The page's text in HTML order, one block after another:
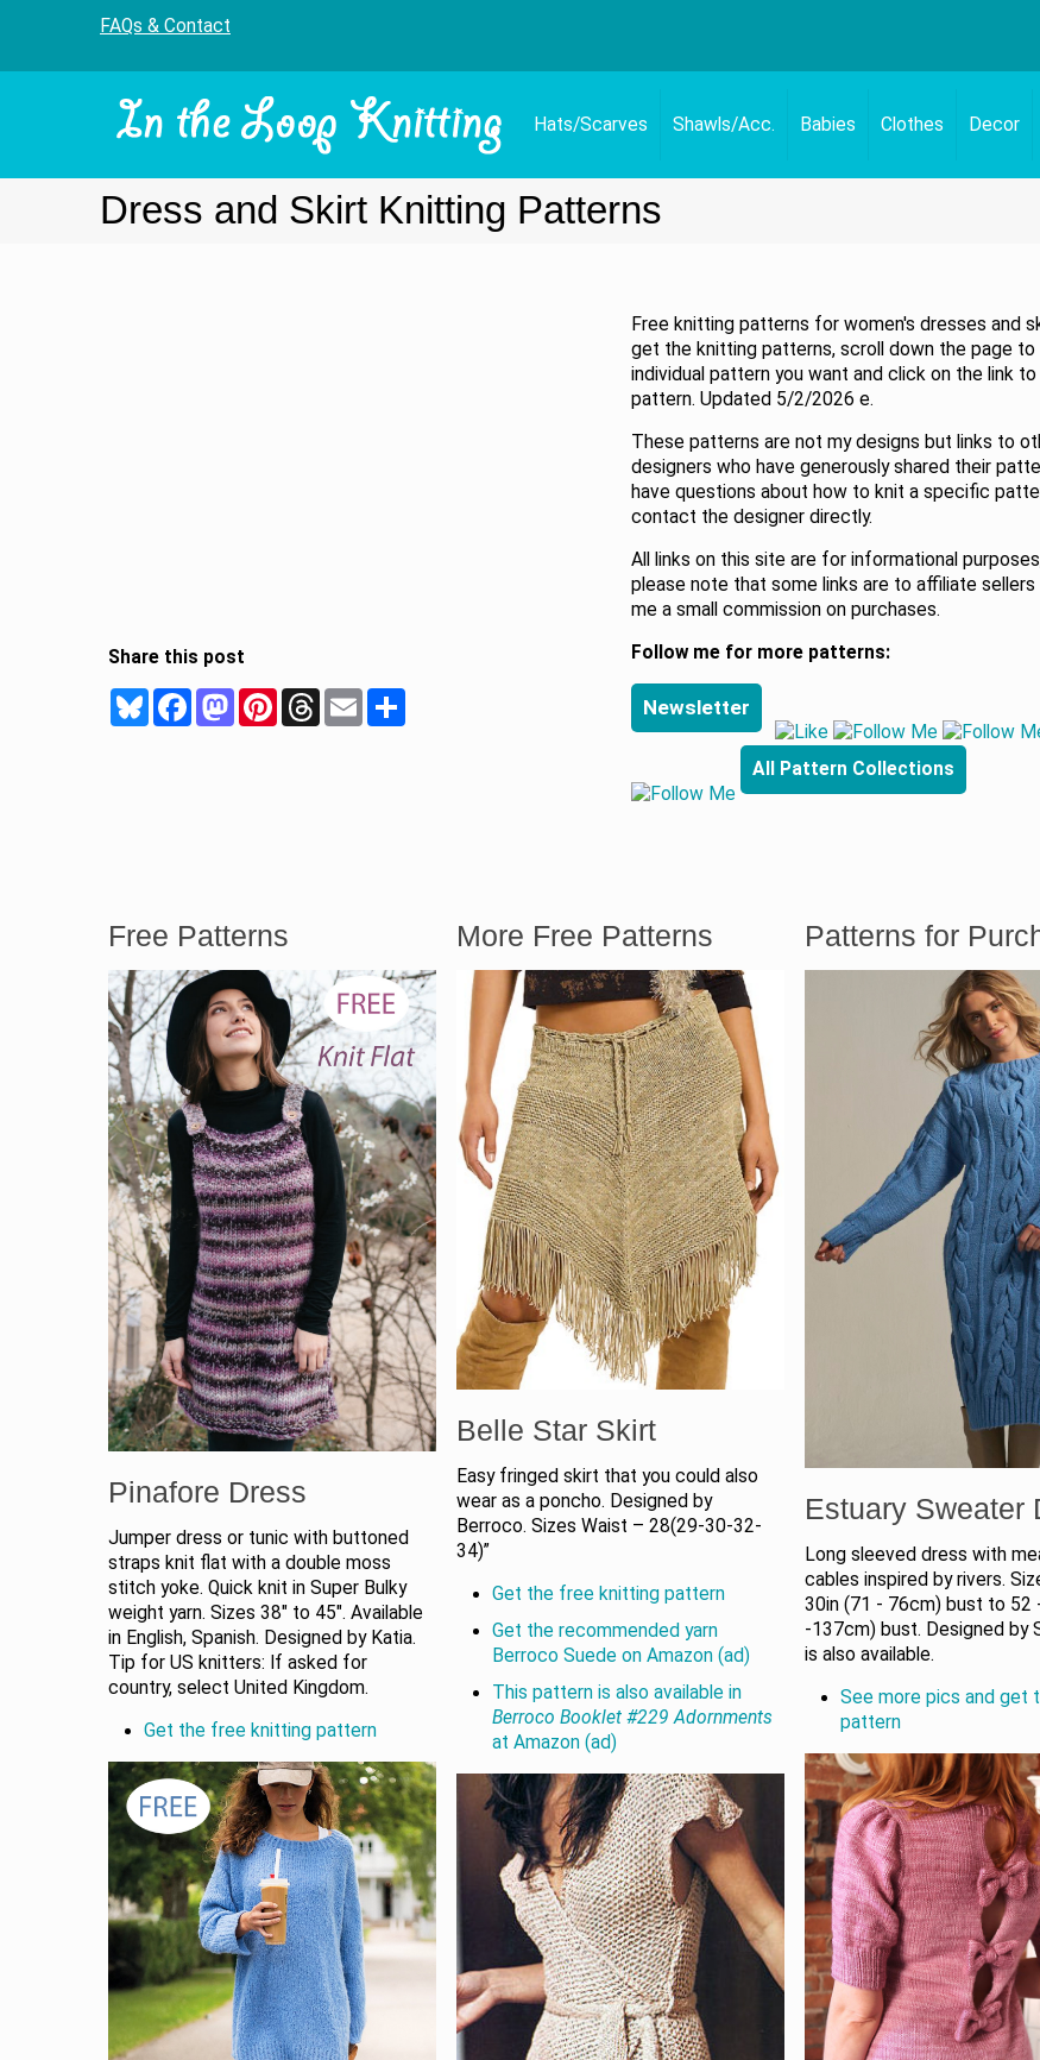
FAQs & Contact
Hats/Scarves Shawls/Acc. Babies Clothes Decor
Dress and Skirt Knitting Patterns
Share this post
BlueskyFacebookMastodonPinterestThreadsEmail Share
Free knitting patterns for women's dresses and
get the knitting patterns, scroll down the page to
individual pattern you want and click on the link
pattern. Updated 5/2/2026 e.
These patterns are not my designs but links to
designers who have generously shared their
have questions about how to knit a specific
contact the designer directly.
All links on this site are for informational
please note that some links are to affiliate sellers
me a small commission on purchases.
Follow me for more patterns:
Newsletter
All Pattern Collections
Free Patterns
Pinafore Dress
Jumper dress or tunic with buttoned
straps knit flat with a double moss
stitch yoke. Quick knit in Super Bulky
weight yarn. Sizes 38" to 45". Available
in English, Spanish. Designed by Katia.
Tip for US knitters: If asked for
country, select United Kingdom.
Get the free knitting pattern
More Free Patterns
Belle Star Skirt
Easy fringed skirt that you could also
wear as a poncho. Designed by
Berroco. Sizes Waist – 28(29-30-32-
34)”
Get the free knitting pattern
Get the recommended yarn
Berroco Suede on Amazon (ad)
This pattern is also available in
Berroco Booklet #229 Adornments
at Amazon (ad)
Patterns for
Estuary Sweater
Long sleeved dress with
cables inspired by rivers.
30in (71 - 76cm) bust to 52
-137cm) bust. Designed by
is also available.
See more pics and get
pattern